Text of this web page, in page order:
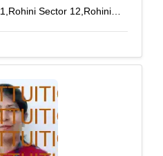
Sector 12,Rohini
Sector 3,Rohini
9,Rohini West,Vikas
Vihar B